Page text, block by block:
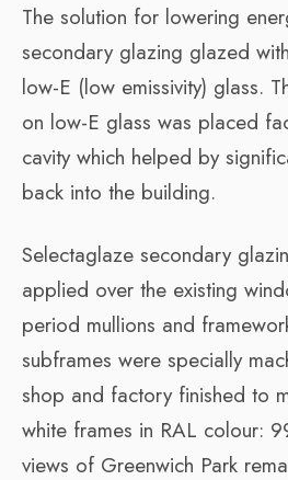
The solution for lowering
secondary glazing glazed
low-E (low emissivity) glass.
on low-E glass was placed
cavity which helped by
back into the building.
Selectaglaze secondary
applied over the existing
period mullions and
subframes were specially
shop and factory finished to
white frames in RAL colour:
views of Greenwich Park